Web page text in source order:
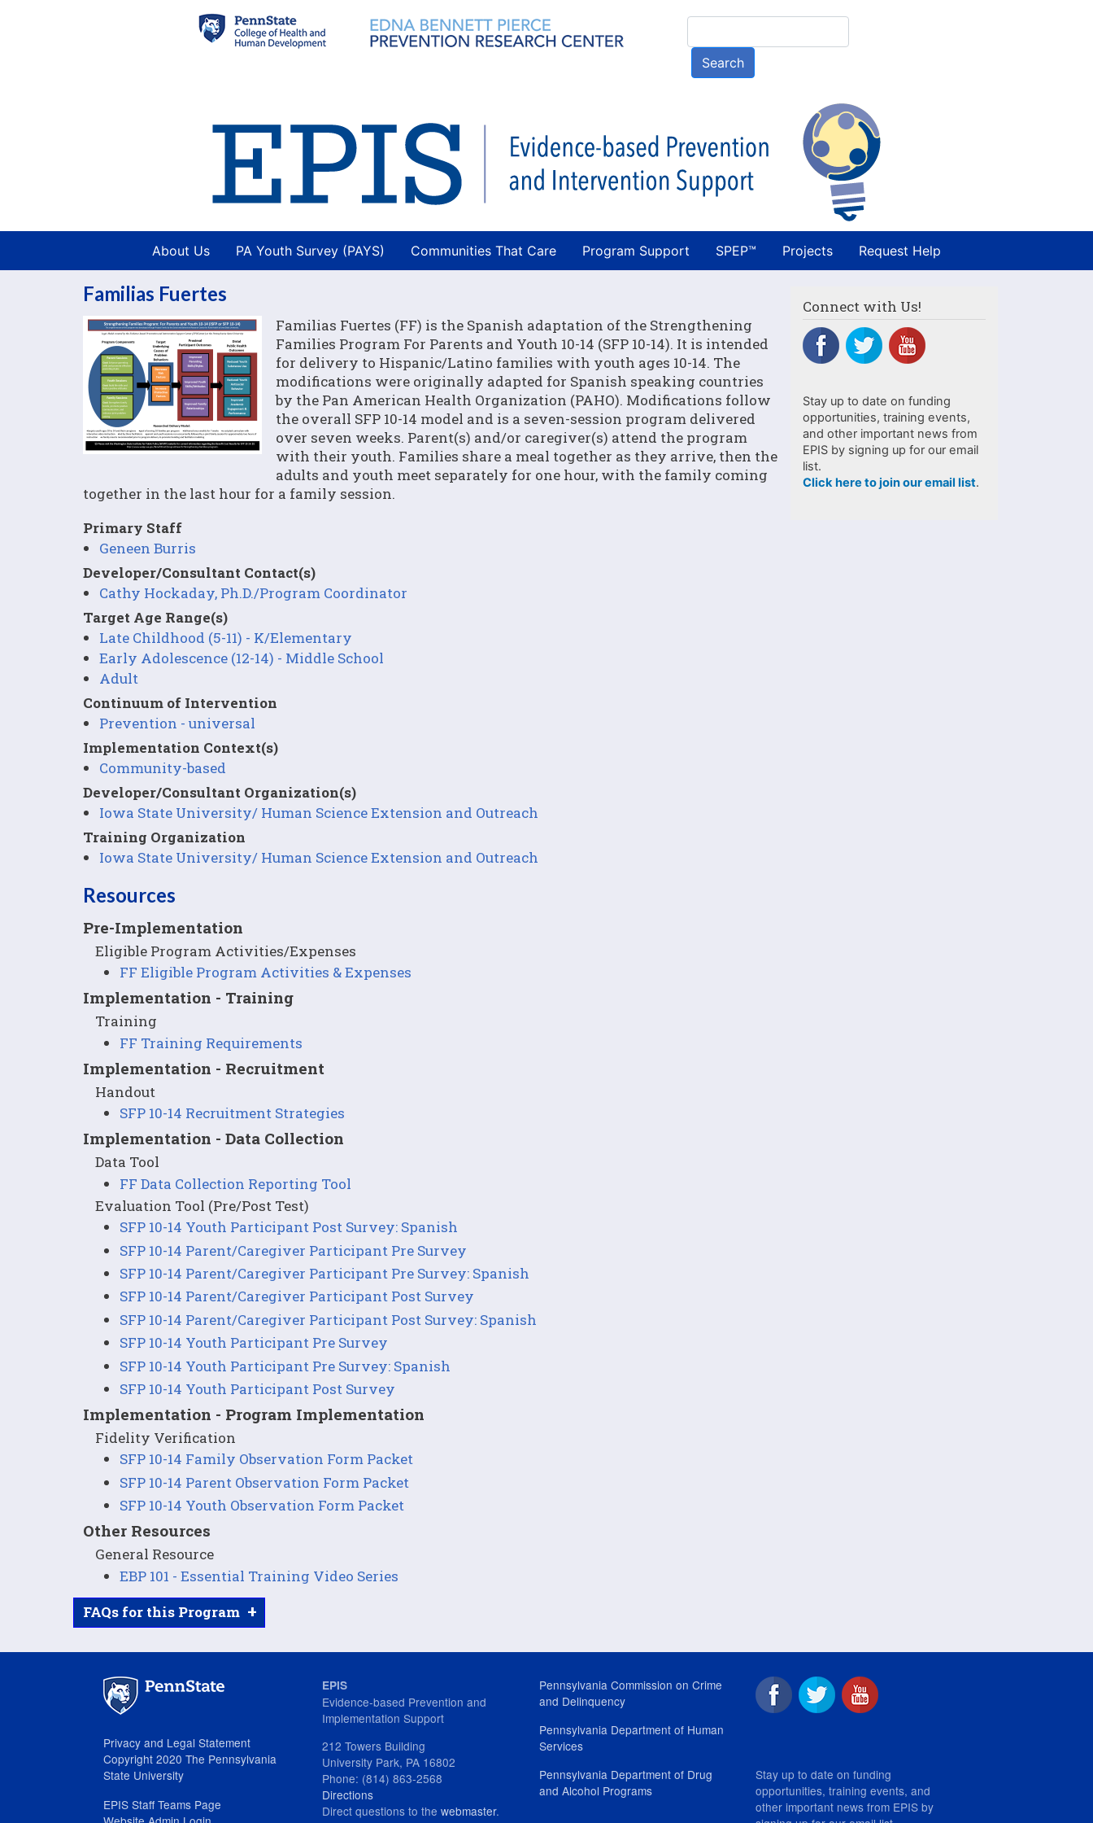
to
main
Search
About Us PA Youth Survey (PAYS) Communities That Care Program Support SPEP™ Projects Request Help
Familias Fuertes
Familias Fuertes (FF) is the Spanish adaptation of the Strengthening
Families Program For Parents and Youth 10-14 (SFP 10-14). It is intended
for delivery to Hispanic/Latino families with youth ages 10-14. The
modifications were originally adapted for Spanish speaking countries
by the Pan American Health Organization (PAHO). Modifications follow
the overall SFP 10-14 model and is a seven-session program delivered
over seven weeks. Parent(s) and/or caregiver(s) attend the program
with their youth. Families share a meal together as they arrive, then the
adults and youth meet separately for one hour, with the family coming
together in the last hour for a family session.
Primary Staff
Geneen Burris
Developer/Consultant Contact(s)
Cathy Hockaday, Ph.D./Program Coordinator
Target Age Range(s)
Late Childhood (5-11) - K/Elementary
Early Adolescence (12-14) - Middle School
Adult
Continuum of Intervention
Prevention - universal
Implementation Context(s)
Community-based
Developer/Consultant Organization(s)
Iowa State University/ Human Science Extension and Outreach
Training Organization
Iowa State University/ Human Science Extension and Outreach
Resources
Pre-Implementation
Eligible Program Activities/Expenses
FF Eligible Program Activities & Expenses
Implementation - Training
Training
FF Training Requirements
Implementation - Recruitment
Handout
SFP 10-14 Recruitment Strategies
Implementation - Data Collection
Data Tool
FF Data Collection Reporting Tool
Evaluation Tool (Pre/Post Test)
SFP 10-14 Youth Participant Post Survey: Spanish
SFP 10-14 Parent/Caregiver Participant Pre Survey
SFP 10-14 Parent/Caregiver Participant Pre Survey: Spanish
SFP 10-14 Parent/Caregiver Participant Post Survey
SFP 10-14 Parent/Caregiver Participant Post Survey: Spanish
SFP 10-14 Youth Participant Pre Survey
SFP 10-14 Youth Participant Pre Survey: Spanish
SFP 10-14 Youth Participant Post Survey
Implementation - Program Implementation
Fidelity Verification
SFP 10-14 Family Observation Form Packet
SFP 10-14 Parent Observation Form Packet
SFP 10-14 Youth Observation Form Packet
Other Resources
General Resource
EBP 101 - Essential Training Video Series
FAQs for this Program +
Connect with Us!
Stay up to date on funding
opportunities, training events,
and other important news from
EPIS by signing up for our email
list.
Click here to join our email list.
Privacy and Legal Statement
Copyright 2020 The Pennsylvania
State University
EPIS Staff Teams Page
EPIS
Evidence-based Prevention and
Implementation Support
212 Towers Building
University Park, PA 16802
Phone: (814) 863-2568
Directions
Direct questions to thewebmaster.
Pennsylvania Commission on Crime
and Delinquency
Pennsylvania Department of Human
Services
Pennsylvania Department of Drug
and Alcohol Programs
Stay up to date on funding
opportunities, training events, and
other important news from EPIS by